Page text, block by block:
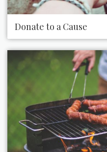
Donate to a Cause